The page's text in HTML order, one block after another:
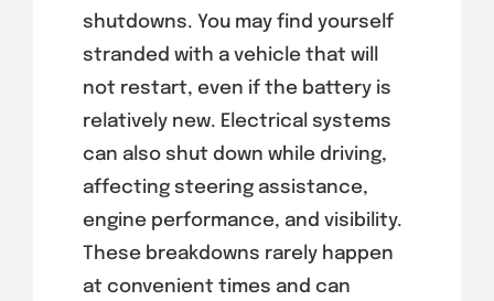
shutdowns. You may find yourself
stranded with a vehicle that will
not restart, even if the battery is
relatively new. Electrical systems
can also shut down while driving,
affecting steering assistance,
engine performance, and visibility.
These breakdowns rarely happen
at convenient times and can